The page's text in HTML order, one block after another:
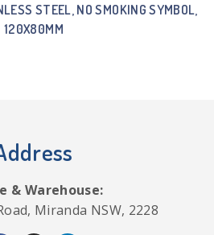
STEEL, NO SMOKING SYMBOL,
120X80MM
& Warehouse:
Miranda NSW, 2228